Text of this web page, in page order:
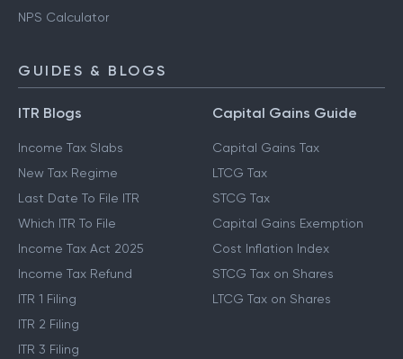
NPS Calculator
GUIDES & BLOGS
ITR Blogs
Income Tax Slabs
New Tax Regime
Last Date To File ITR
Which ITR To File
Income Tax Act 2025
Income Tax Refund
ITR 1 Filing
ITR 2 Filing
ITR 3 Filing
Capital Gains Guide
Capital Gains Tax
LTCG Tax
STCG Tax
Capital Gains Exemption
Cost Inflation Index
STCG Tax on Shares
LTCG Tax on Shares